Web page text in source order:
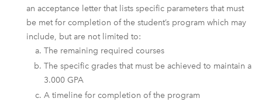
an acceptance letter that lists specific parameters that must
be met for completion of the student’s program which may
include, but are not limited to:
The remaining required courses
The specific grades that must be achieved to maintain a
3.000 GPA
A timeline for completion of the program